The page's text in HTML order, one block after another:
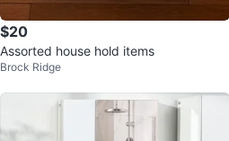
$20
Assorted house hold items
Brock Ridge